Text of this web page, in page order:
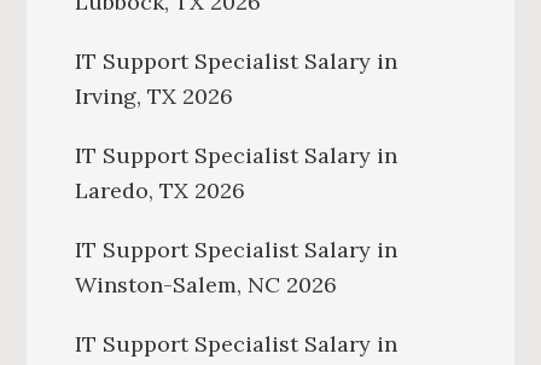
IT Support Specialist Salary in
Irving, TX 2026
IT Support Specialist Salary in
Laredo, TX 2026
IT Support Specialist Salary in
Winston-Salem, NC 2026
IT Support Specialist Salary in